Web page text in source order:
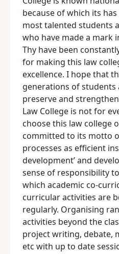
because of which its
most talented students
who have made a mark
Thy have been
for making this law
excellence. I hope that
generations of students
preserve and
Law College is not for
choose this law college
committed to its motto
processes as efficient
development’ and
sense of responsibility
which academic co-
curricular activities are
regularly. Organising
activities beyond the
project writing, debate,
etc with up to date